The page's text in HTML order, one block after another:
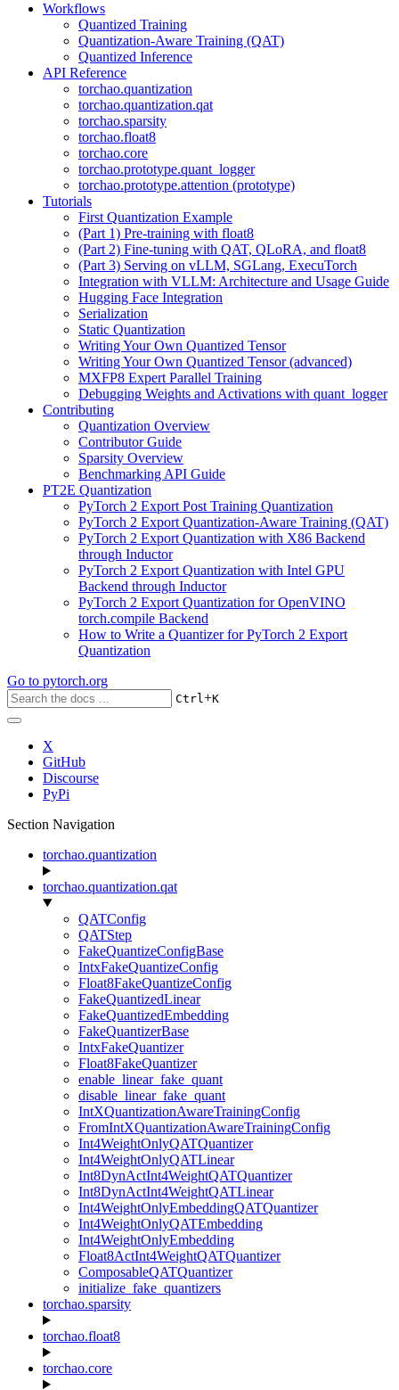
Workflows
Quantized Training
Quantization-Aware Training (QAT)
Quantized Inference
API Reference
torchao.quantization
torchao.quantization.qat
torchao.sparsity
torchao.float8
torchao.core
torchao.prototype.quant_logger
torchao.prototype.attention (prototype)
Tutorials
First Quantization Example
(Part 1) Pre-training with float8
(Part 2) Fine-tuning with QAT, QLoRA, and float8
(Part 3) Serving on vLLM, SGLang, ExecuTorch
Integration with VLLM: Architecture and Usage Guide
Hugging Face Integration
Serialization
Static Quantization
Writing Your Own Quantized Tensor
Writing Your Own Quantized Tensor (advanced)
MXFP8 Expert Parallel Training
Debugging Weights and Activations with quant_logger
Contributing
Quantization Overview
Contributor Guide
Sparsity Overview
Benchmarking API Guide
PT2E Quantization
PyTorch 2 Export Post Training Quantization
PyTorch 2 Export Quantization-Aware Training (QAT)
PyTorch 2 Export Quantization with X86 Backend
through Inductor
PyTorch 2 Export Quantization with Intel GPU
Backend through Inductor
PyTorch 2 Export Quantization for OpenVINO
torch.compile Backend
How to Write a Quantizer for PyTorch 2 Export
Quantization
Go to pytorch.org
Ctrl+K
X
GitHub
Discourse
PyPi
Section Navigation
torchao.quantization
torchao.quantization.qat
QATConfig
QATStep
FakeQuantizeConfigBase
IntxFakeQuantizeConfig
Float8FakeQuantizeConfig
FakeQuantizedLinear
FakeQuantizedEmbedding
FakeQuantizerBase
IntxFakeQuantizer
Float8FakeQuantizer
enable_linear_fake_quant
disable_linear_fake_quant
IntXQuantizationAwareTrainingConfig
FromIntXQuantizationAwareTrainingConfig
Int4WeightOnlyQATQuantizer
Int4WeightOnlyQATLinear
Int8DynActInt4WeightQATQuantizer
Int8DynActInt4WeightQATLinear
Int4WeightOnlyEmbeddingQATQuantizer
Int4WeightOnlyQATEmbedding
Int4WeightOnlyEmbedding
Float8ActInt4WeightQATQuantizer
ComposableQATQuantizer
initialize_fake_quantizers
torchao.sparsity
torchao.float8
torchao.core